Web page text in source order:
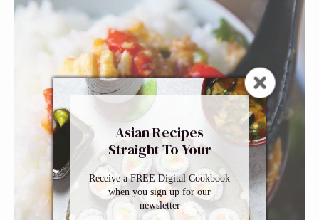
Asian Recipes
Straight To Your
Inbox
Receive a FREE Digital Cookbook
when you sign up for our
newsletter